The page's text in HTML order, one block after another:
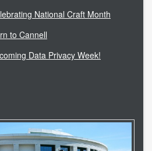
National Craft Month
to Cannell
Data Privacy Week!